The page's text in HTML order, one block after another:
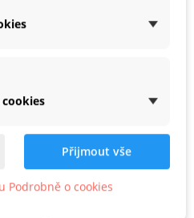
Přijmout vše
Podrobně o cookies